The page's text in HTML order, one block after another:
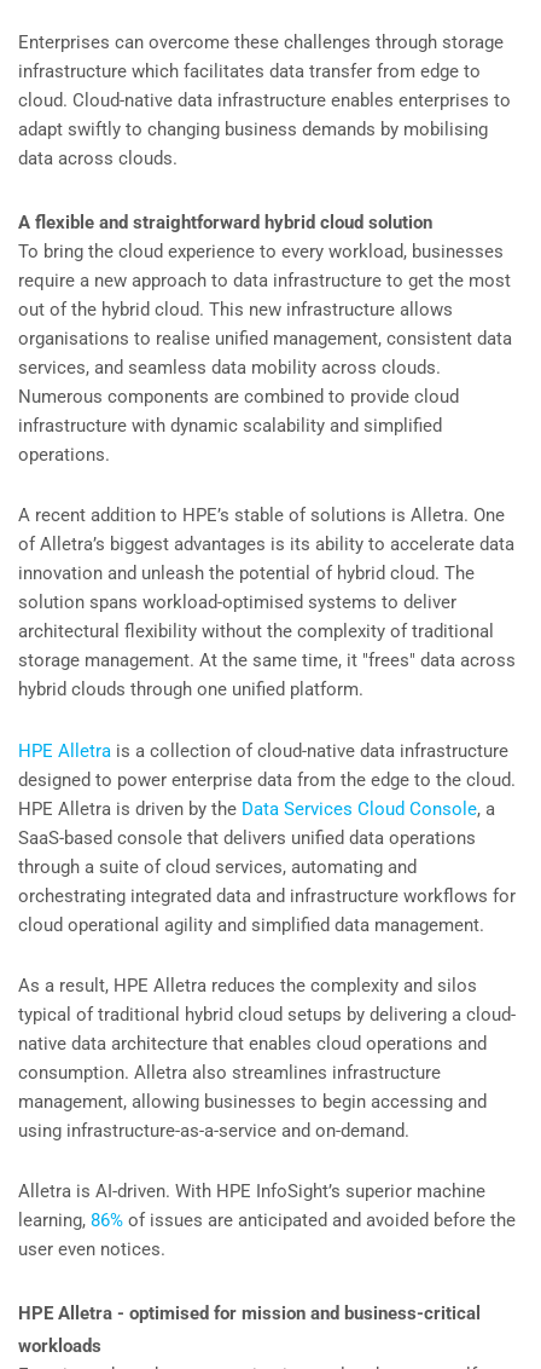
Enterprises can overcome these challenges through storage
infrastructure which facilitates data transfer from edge to
cloud. Cloud-native data infrastructure enables enterprises to
adapt swiftly to changing business demands by mobilising
data across clouds.
A flexible and straightforward hybrid cloud solution
To bring the cloud experience to every workload, businesses
require a new approach to data infrastructure to get the most
out of the hybrid cloud. This new infrastructure allows
organisations to realise unified management, consistent data
services, and seamless data mobility across clouds.
Numerous components are combined to provide cloud
infrastructure with dynamic scalability and simplified
operations.
A recent addition to HPE’s stable of solutions is Alletra. One
of Alletra’s biggest advantages is its ability to accelerate data
innovation and unleash the potential of hybrid cloud. The
solution spans workload-optimised systems to deliver
architectural flexibility without the complexity of traditional
storage management. At the same time, it "frees" data across
hybrid clouds through one unified platform.
HPE Alletra is a collection of cloud-native data infrastructure
designed to power enterprise data from the edge to the cloud.
HPE Alletra is driven by the Data Services Cloud Console, a
SaaS-based console that delivers unified data operations
through a suite of cloud services, automating and
orchestrating integrated data and infrastructure workflows for
cloud operational agility and simplified data management.
As a result, HPE Alletra reduces the complexity and silos
typical of traditional hybrid cloud setups by delivering a cloud-
native data architecture that enables cloud operations and
consumption. Alletra also streamlines infrastructure
management, allowing businesses to begin accessing and
using infrastructure-as-a-service and on-demand.
Alletra is AI-driven. With HPE InfoSight’s superior machine
learning, 86% of issues are anticipated and avoided before the
user even notices.
HPE Alletra - optimised for mission and business-critical
workloads